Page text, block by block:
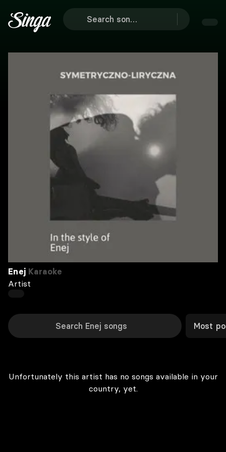
Enej Karaoke
Artist
Most
Unfortunately this artist has no songs available in your
country, yet.